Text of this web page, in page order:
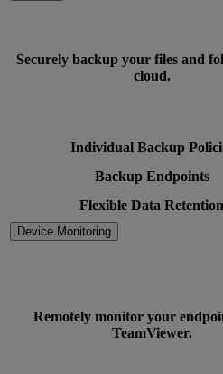
Securely backup your files and
cloud.
Individual Backup
Backup Endpoints
Flexible Data Retention
Device Monitoring
Remotely monitor your
TeamViewer.